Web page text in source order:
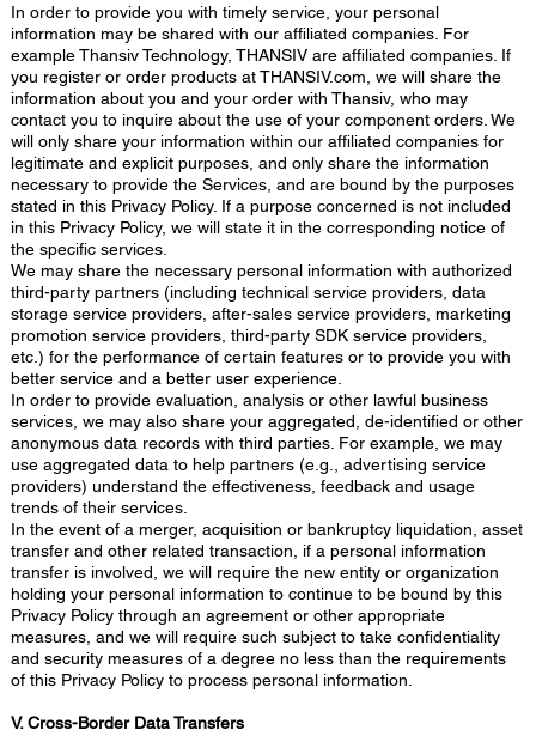
In order to provide you with timely service, your personal
information may be shared with our affiliated companies. For
example Thansiv Technology, THANSIV are affiliated companies. If
you register or order products at THANSIV.com, we will share the
information about you and your order with Thansiv, who may
contact you to inquire about the use of your component orders. We
will only share your information within our affiliated companies for
legitimate and explicit purposes, and only share the information
necessary to provide the Services, and are bound by the purposes
stated in this Privacy Policy. If a purpose concerned is not included
in this Privacy Policy, we will state it in the corresponding notice of
the specific services.
We may share the necessary personal information with authorized
third-party partners (including technical service providers, data
storage service providers, after-sales service providers, marketing
promotion service providers, third-party SDK service providers,
etc.) for the performance of certain features or to provide you with
better service and a better user experience.
In order to provide evaluation, analysis or other lawful business
services, we may also share your aggregated, de-identified or other
anonymous data records with third parties. For example, we may
use aggregated data to help partners (e.g., advertising service
providers) understand the effectiveness, feedback and usage
trends of their services.
In the event of a merger, acquisition or bankruptcy liquidation, asset
transfer and other related transaction, if a personal information
transfer is involved, we will require the new entity or organization
holding your personal information to continue to be bound by this
Privacy Policy through an agreement or other appropriate
measures, and we will require such subject to take confidentiality
and security measures of a degree no less than the requirements
of this Privacy Policy to process personal information.
V. Cross-Border Data Transfers